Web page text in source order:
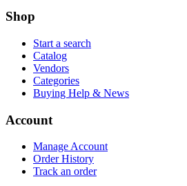
Shop
Start a search
Catalog
Vendors
Categories
Buying Help & News
Account
Manage Account
Order History
Track an order